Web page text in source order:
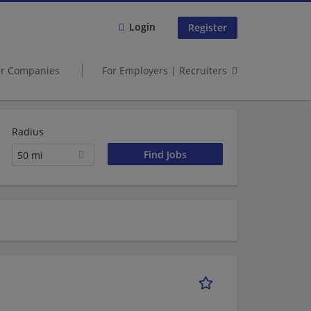
Login Register
Companies For Employers | Recruiters
Radius
50 mi